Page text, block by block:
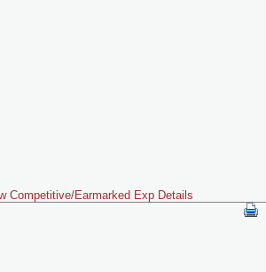
Competitive/Earmarked Exp Details